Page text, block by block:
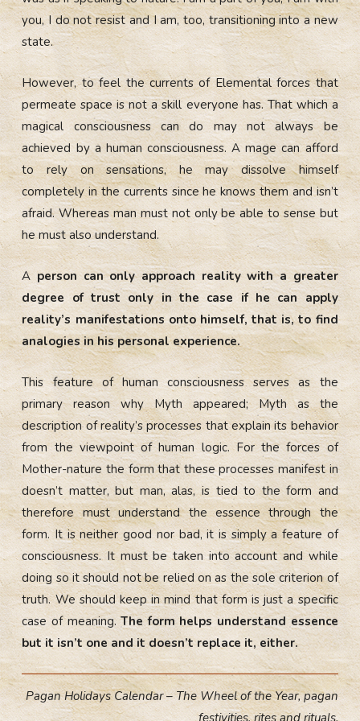
you, I do not resist and I am, too, transitioning into a new
state.
However, to feel the currents of Elemental forces that
permeate space is not a skill everyone has. That which a
magical consciousness can do may not always be
achieved by a human consciousness. A mage can afford
to rely on sensations, he may dissolve himself
completely in the currents since he knows them and isn’t
afraid. Whereas man must not only be able to sense but
he must also understand.
A person can only approach reality with a greater
degree of trust only in the case if he can apply
reality’s manifestations onto himself, that is, to find
analogies in his personal experience.
This feature of human consciousness serves as the
primary reason why Myth appeared; Myth as the
description of reality’s processes that explain its behavior
from the viewpoint of human logic. For the forces of
Mother-nature the form that these processes manifest in
doesn’t matter, but man, alas, is tied to the form and
therefore must understand the essence through the
form. It is neither good nor bad, it is simply a feature of
consciousness. It must be taken into account and while
doing so it should not be relied on as the sole criterion of
truth. We should keep in mind that form is just a specific
case of meaning.The form helps understand essence
but it isn’t one and it doesn’t replace it, either.
Pagan Holidays Calendar – The Wheel of the Year, pagan